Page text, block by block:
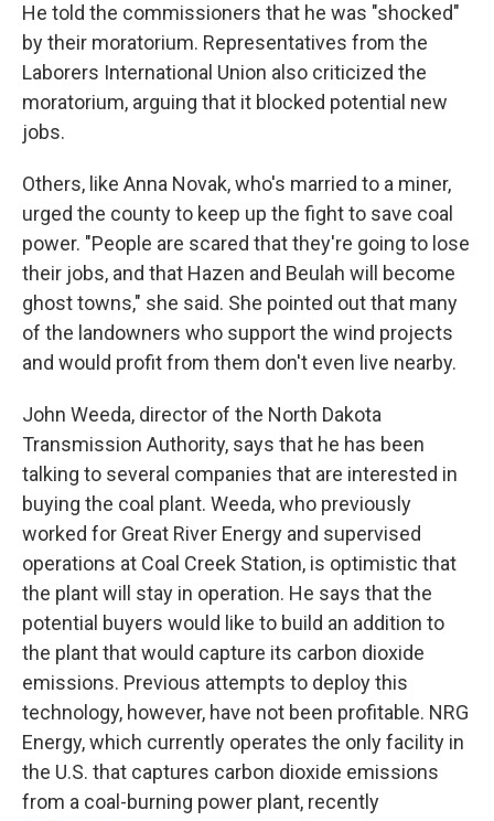
He told the commissioners that he was "shocked"
by their moratorium. Representatives from the
Laborers International Union also criticized the
moratorium, arguing that it blocked potential new
jobs.
Others, like Anna Novak, who's married to a miner,
urged the county to keep up the fight to save coal
power. "People are scared that they're going to lose
their jobs, and that Hazen and Beulah will become
ghost towns," she said. She pointed out that many
of the landowners who support the wind projects
and would profit from them don't even live nearby.
John Weeda, director of the North Dakota
Transmission Authority, says that he has been
talking to several companies that are interested in
buying the coal plant. Weeda, who previously
worked for Great River Energy and supervised
operations at Coal Creek Station, is optimistic that
the plant will stay in operation. He says that the
potential buyers would like to build an addition to
the plant that would capture its carbon dioxide
emissions. Previous attempts to deploy this
technology, however, have not been profitable. NRG
Energy, which currently operates the only facility in
the U.S. that captures carbon dioxide emissions
from a coal-burning power plant, recently